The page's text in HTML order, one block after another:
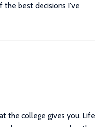
the best decisions I've
the college gives you. Life